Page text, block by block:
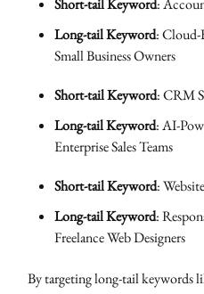
Short-tail Keyword:
Long-tail Keyword: Cloud-
Small Business Owners
Short-tail Keyword: CRM
Long-tail Keyword: AI-
Enterprise Sales Teams
Short-tail Keyword:
Long-tail Keyword:
Freelance Web Designers
By targeting long-tail keywords